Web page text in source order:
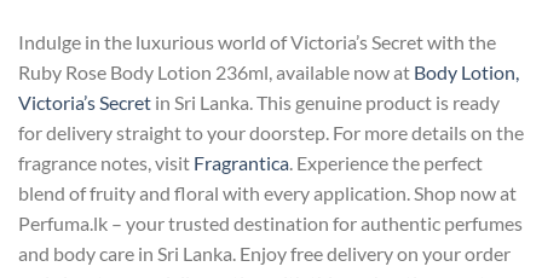
Indulge in the luxurious world of Victoria’s Secret with the
Ruby Rose Body Lotion 236ml, available now at Body Lotion,
Victoria’s Secret in Sri Lanka. This genuine product is ready
for delivery straight to your doorstep. For more details on the
fragrance notes, visit Fragrantica. Experience the perfect
blend of fruity and floral with every application. Shop now at
Perfuma.lk – your trusted destination for authentic perfumes
and body care in Sri Lanka. Enjoy free delivery on your order